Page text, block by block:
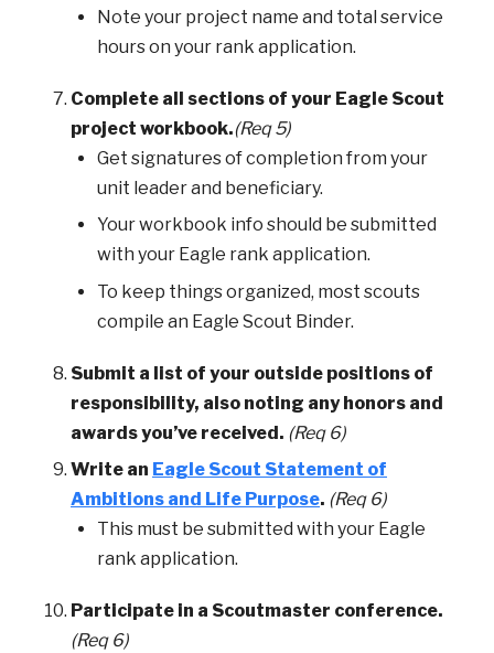
Note your project name and total service
hours on your rank application.
Complete all sections of your Eagle Scout
project workbook.(Req 5)
Get signatures of completion from your
unit leader and beneficiary.
Your workbook info should be submitted
with your Eagle rank application.
To keep things organized, most scouts
compile an Eagle Scout Binder.
Submit a list of your outside positions of
responsibility, also noting any honors and
awards you’ve received. (Req 6)
Write an Eagle Scout Statement of
Ambitions and Life Purpose. (Req 6)
This must be submitted with your Eagle
rank application.
Participate in a Scoutmaster conference.
(Req 6)